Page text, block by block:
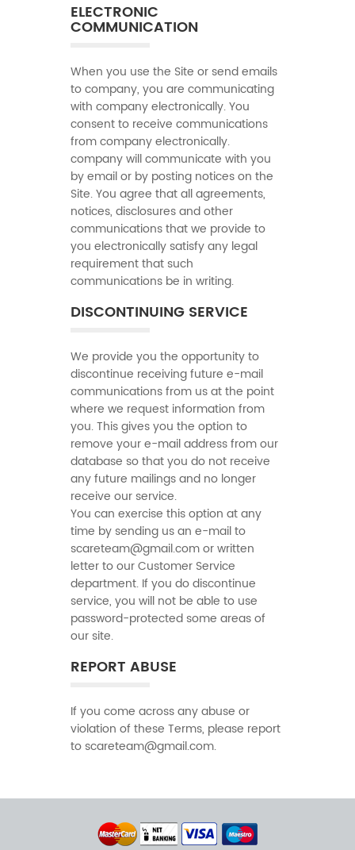
ELECTRONIC
COMMUNICATION
When you use the Site or send emails
to company, you are communicating
with company electronically. You
consent to receive communications
from company electronically.
company will communicate with you
by email or by posting notices on the
Site. You agree that all agreements,
notices, disclosures and other
communications that we provide to
you electronically satisfy any legal
requirement that such
communications be in writing.
DISCONTINUING SERVICE
We provide you the opportunity to
discontinue receiving future e-mail
communications from us at the point
where we request information from
you. This gives you the option to
remove your e-mail address from our
database so that you do not receive
any future mailings and no longer
receive our service.
You can exercise this option at any
time by sending us an e-mail to
scareteam@gmail.com or written
letter to our Customer Service
department. If you do discontinue
service, you will not be able to use
password-protected some areas of
our site.
REPORT ABUSE
If you come across any abuse or
violation of these Terms, please report
to scareteam@gmail.com.